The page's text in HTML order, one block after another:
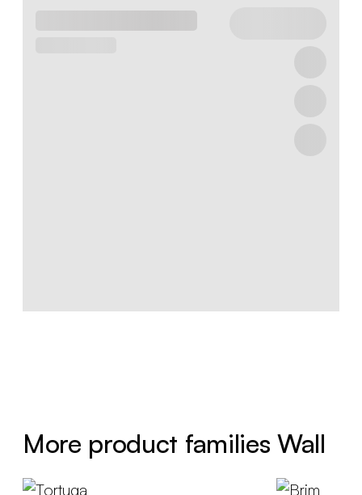
More product families Wall